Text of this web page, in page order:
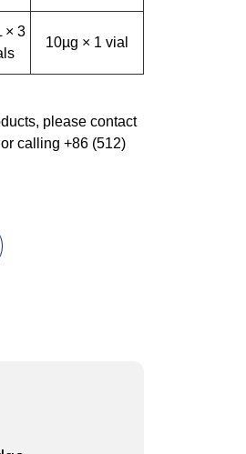
× 3
10µg × 1 vial
please contact
calling +86 (512)